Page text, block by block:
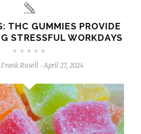
THC GUMMIES PROVIDE
STRESSFUL WORKDAYS
Frank Rusell - April 27, 2024